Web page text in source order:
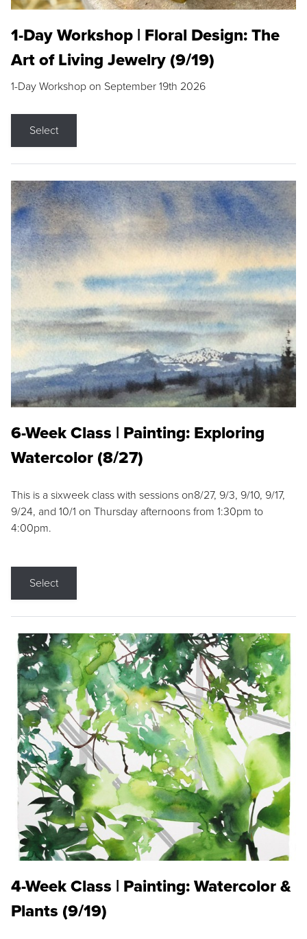
1-Day Workshop | Floral Design: The
Art of Living Jewelry (9/19)
1-Day Workshop on September 19th 2026
Select
6-Week Class | Painting: Exploring
Watercolor (8/27)
This is a sixweek class with sessions on8/27, 9/3, 9/10, 9/17,
9/24, and 10/1 on Thursday afternoons from 1:30pm to
4:00pm.
Select
4-Week Class | Painting: Watercolor &
Plants (9/19)